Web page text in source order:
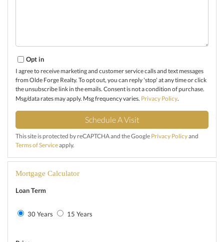
Opt in
I agree to receive marketing and customer service calls and text messages
from Olde Forge Realty. To opt out, you can reply 'stop' at any time or click
the unsubscribe link in the emails. Consent is not a condition of purchase.
Msg/data rates may apply. Msg frequency varies. Privacy Policy.
This site is protected by reCAPTCHA and the Google Privacy Policyand
Terms of Serviceapply.
Mortgage Calculator
Loan Term
30 Years 15 Years